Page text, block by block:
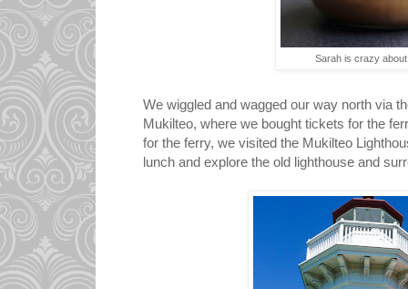
Sarah is crazy
We wiggled and wagged our way north via
Mukilteo, where we bought tickets for the
for the ferry, we visited the Mukilteo
lunch and explore the old lighthouse and